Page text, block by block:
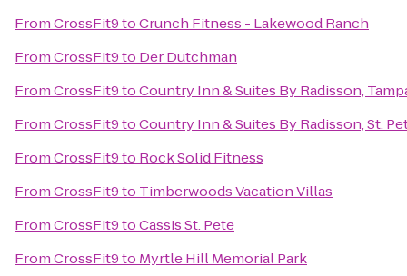
FromCrossFit9toCrunch Fitness - Lakewood Ranch
FromCrossFit9to Der Dutchman
FromCrossFit9toCountry Inn & Suites By Radisson,
FromCrossFit9toCountry Inn & Suites By Radisson, St.
FromCrossFit9to Rock Solid Fitness
FromCrossFit9to Timberwoods Vacation Villas
FromCrossFit9toCassis St. Pete
FromCrossFit9to Myrtle Hill Memorial Park